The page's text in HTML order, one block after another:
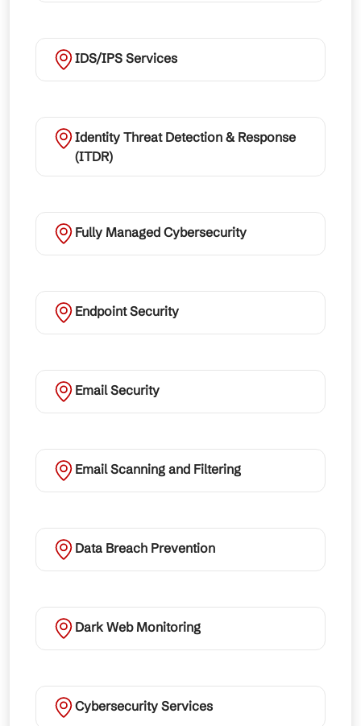
IDS/IPS Services
Identity Threat Detection & Response
(ITDR)
Fully Managed Cybersecurity
Endpoint Security
Email Security
Email Scanning and Filtering
Data Breach Prevention
Dark Web Monitoring
Cybersecurity Services